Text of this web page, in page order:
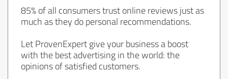
85% of all consumers trust online reviews just as
much as they do personal recommendations.
Let ProvenExpert give your business a boost
with the best advertising in the world: the
opinions of satisfied customers.